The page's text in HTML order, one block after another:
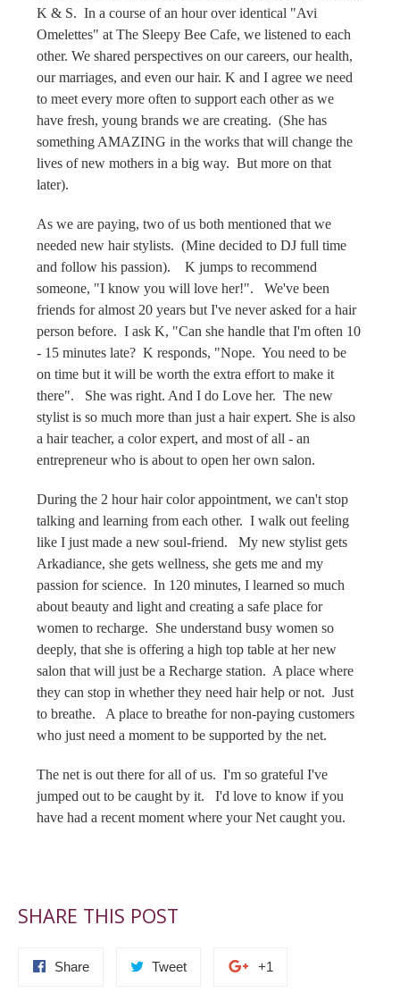
K & S. In a course of an hour over identical "Avi
Omelettes" at The Sleepy Bee Cafe, we listened to each
other. We shared perspectives on our careers, our health,
our marriages, and even our hair. K and I agree we need
to meet every more often to support each other as we
have fresh, young brands we are creating. (She has
something AMAZING in the works that will change the
lives of new mothers in a big way. But more on that
later).
As we are paying, two of us both mentioned that we
needed new hair stylists. (Mine decided to DJ full time
and follow his passion). K jumps to recommend
someone, "I know you will love her!". We've been
friends for almost 20 years but I've never asked for a hair
person before. I ask K, "Can she handle that I'm often 10
- 15 minutes late? K responds, "Nope. You need to be
on time but it will be worth the extra effort to make it
there". She was right. And I do Love her. The new
stylist is so much more than just a hair expert. She is also
a hair teacher, a color expert, and most of all - an
entrepreneur who is about to open her own salon.
During the 2 hour hair color appointment, we can't stop
talking and learning from each other. I walk out feeling
like I just made a new soul-friend. My new stylist gets
Arkadiance, she gets wellness, she gets me and my
passion for science. In 120 minutes, I learned so much
about beauty and light and creating a safe place for
women to recharge. She understand busy women so
deeply, that she is offering a high top table at her new
salon that will just be a Recharge station. A place where
they can stop in whether they need hair help or not. Just
to breathe. A place to breathe for non-paying customers
who just need a moment to be supported by the net.
The net is out there for all of us. I'm so grateful I've
jumped out to be caught by it. I'd love to know if you
have had a recent moment where your Net caught you.
SHARE THIS POST
Share Tweet +1